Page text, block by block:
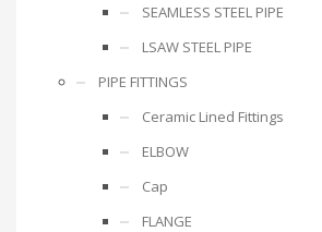
SEAMLESS STEEL PIPE
LSAW STEEL PIPE
PIPE FITTINGS
Ceramic Lined Fittings
ELBOW
Cap
FLANGE